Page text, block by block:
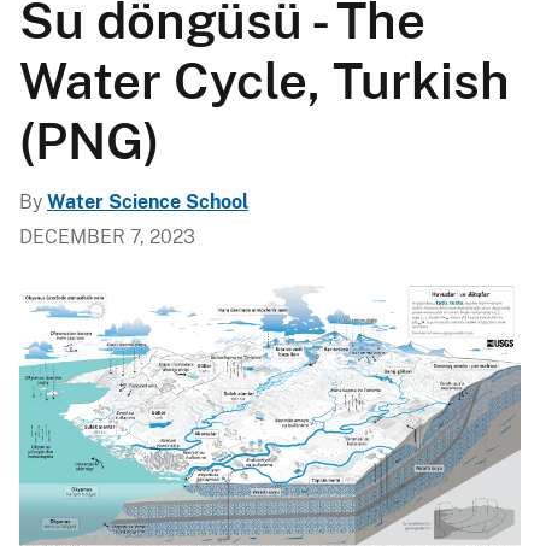
Su döngüsü - The
Water Cycle, Turkish
(PNG)
By Water Science School
DECEMBER 7, 2023